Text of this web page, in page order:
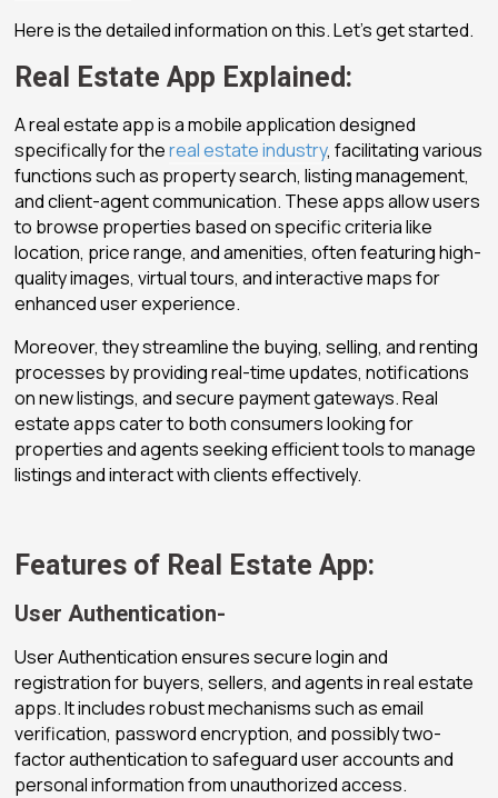
Here is the detailed information on this. Let’s get started.
Real Estate App Explained:
A real estate app is a mobile application designed
specifically for thereal estate industry, facilitating various
functions such as property search, listing management,
and client-agent communication. These apps allow users
to browse properties based on specific criteria like
location, price range, and amenities, often featuring high-
quality images, virtual tours, and interactive maps for
enhanced user experience.
Moreover, they streamline the buying, selling, and renting
processes by providing real-time updates, notifications
on new listings, and secure payment gateways. Real
estate apps cater to both consumers looking for
properties and agents seeking efficient tools to manage
listings and interact with clients effectively.
Features of Real Estate App:
User Authentication-
User Authentication ensures secure login and
registration for buyers, sellers, and agents in real estate
apps. It includes robust mechanisms such as email
verification, password encryption, and possibly two-
factor authentication to safeguard user accounts and
personal information from unauthorized access.